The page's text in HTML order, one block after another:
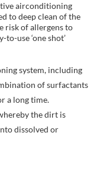
airconditioning
to deep clean of the
risk of allergens to
use ‘one shot’
system, including
of surfactants
a long time.
the dirt is
dissolved or